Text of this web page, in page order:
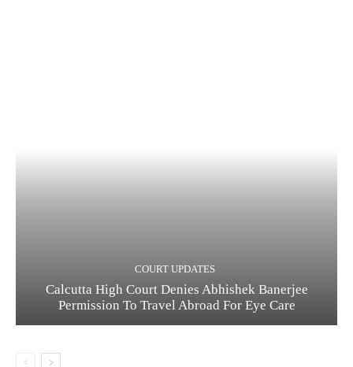
COURT UPDATES
Calcutta High Court Denies Abhishek Banerjee
Permission To Travel Abroad For Eye Care